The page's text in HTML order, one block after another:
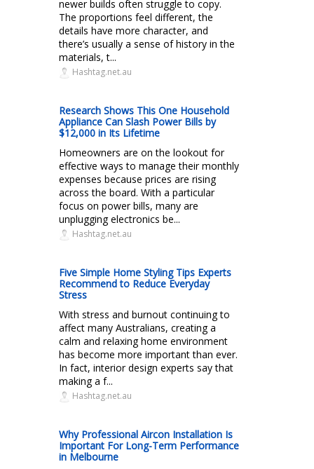
newer builds often struggle to copy.
The proportions feel different, the
details have more character, and
there’s usually a sense of history in the
materials, t...
Hashtag.net.au
Research Shows This One Household
Appliance Can Slash Power Bills by
$12,000 in Its Lifetime
Homeowners are on the lookout for
effective ways to manage their monthly
expenses because prices are rising
across the board. With a particular
focus on power bills, many are
unplugging electronics be...
Hashtag.net.au
Five Simple Home Styling Tips Experts
Recommend to Reduce Everyday
Stress
With stress and burnout continuing to
affect many Australians, creating a
calm and relaxing home environment
has become more important than ever.
In fact, interior design experts say that
making a f...
Hashtag.net.au
Why Professional Aircon Installation Is
Important For Long-Term Performance
in Melbourne